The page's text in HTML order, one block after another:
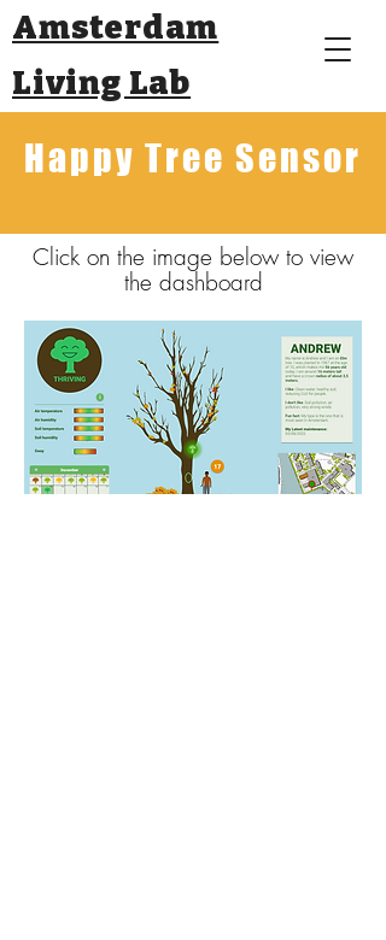
Amsterdam
Living Lab
Happy Tree Sensor
Click on the image below to view
the dashboard